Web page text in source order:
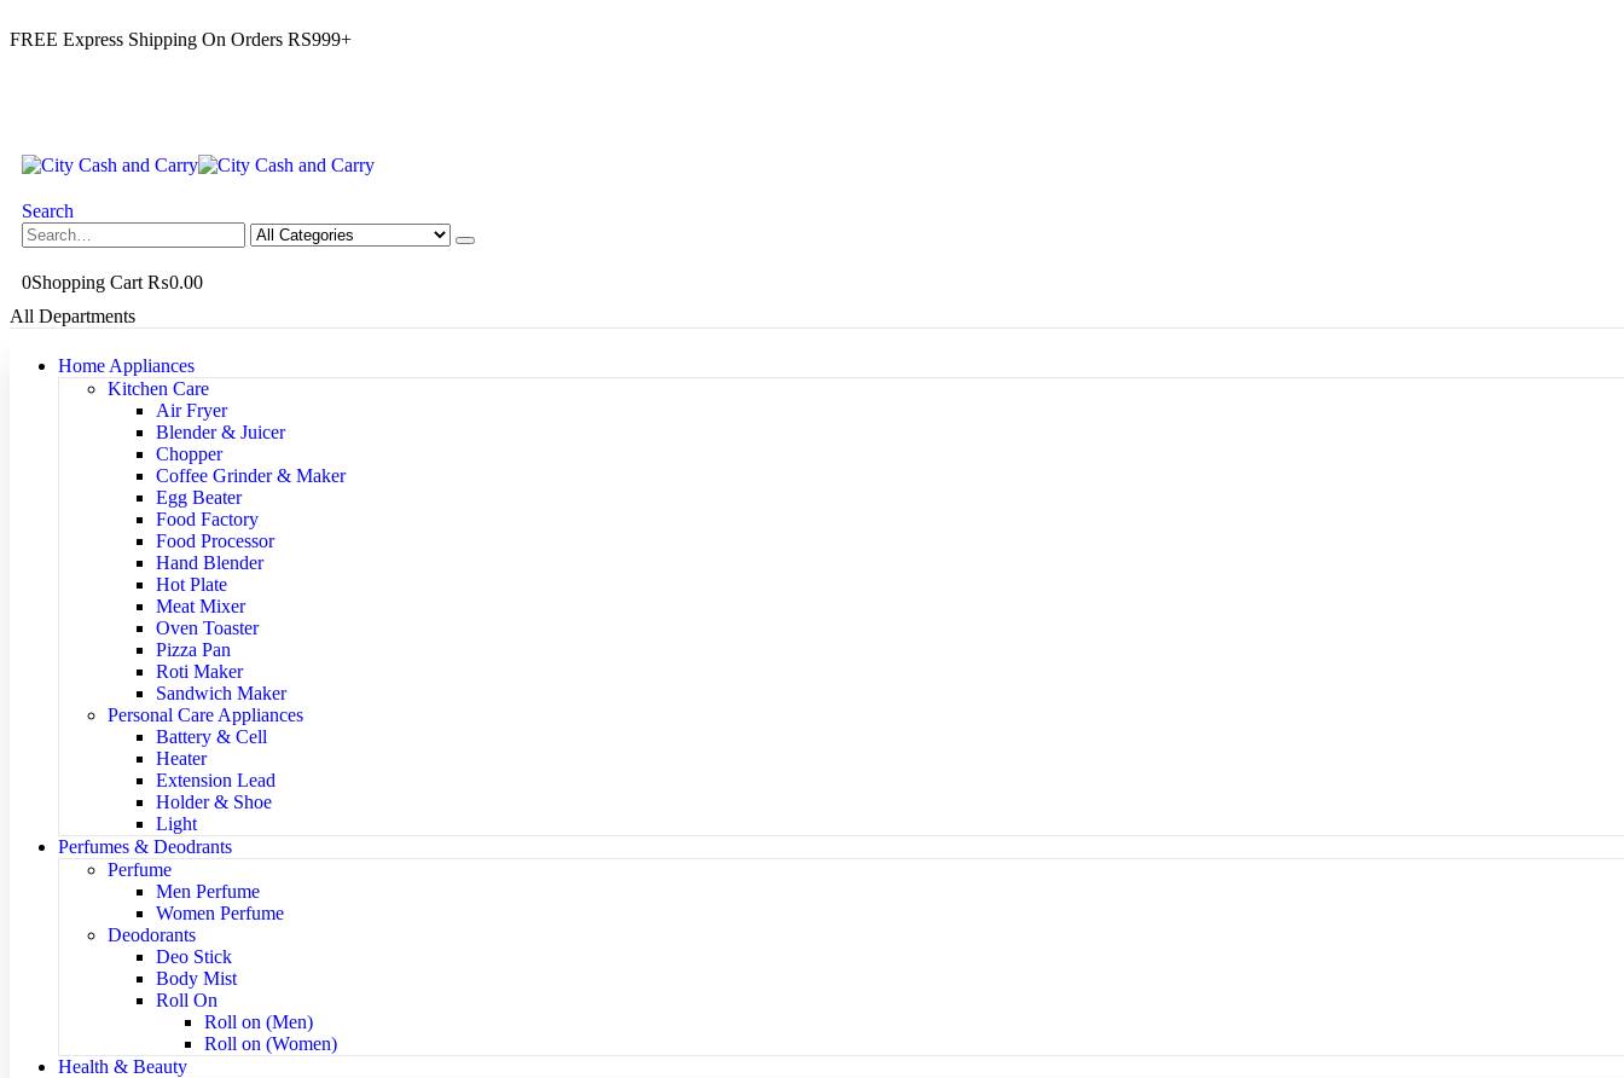
FREE Express Shipping On Orders RS999+
Search
0Shopping Cart ₨0.00
All Departments
Home Appliances
Kitchen Care
Air Fryer
Blender & Juicer
Chopper
Coffee Grinder & Maker
Egg Beater
Food Factory
Food Processor
Hand Blender
Hot Plate
Meat Mixer
Oven Toaster
Pizza Pan
Roti Maker
Sandwich Maker
Personal Care Appliances
Battery & Cell
Heater
Extension Lead
Holder & Shoe
Light
Perfumes & Deodrants
Perfume
Men Perfume
Women Perfume
Deodorants
Deo Stick
Body Mist
Roll On
Roll on (Men)
Roll on (Women)
Health & Beauty